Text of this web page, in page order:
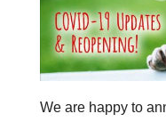
We are happy to